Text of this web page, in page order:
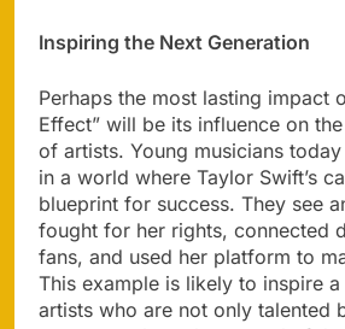
Inspiring the Next Generation
Perhaps the most lasting impact
Effect” will be its influence on
of artists. Young musicians
in a world where Taylor Swift’s
blueprint for success. They see
fought for her rights, connected
fans, and used her platform to
This example is likely to inspire
artists who are not only talented